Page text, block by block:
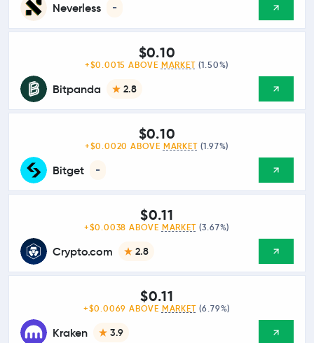
Neverless -
Bitpanda 2.8
$0.10
+$0.0015 ABOVE MARKET (1.50%)
Bitget -
$0.10
+$0.0020 ABOVE MARKET (1.97%)
Crypto.com 2.8
$0.11
+$0.0038 ABOVE MARKET (3.67%)
Kraken 3.9
$0.11
+$0.0069 ABOVE MARKET (6.79%)